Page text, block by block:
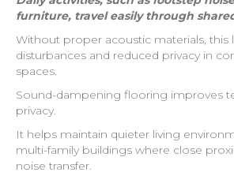
furniture, travel easily through
Without proper acoustic materials, this
disturbances and reduced privacy in
spaces.
Sound-dampening flooring improves
privacy.
It helps maintain quieter living
multi-family buildings where close
noise transfer.